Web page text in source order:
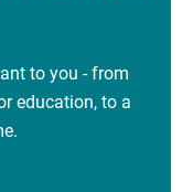
to you - from
education, to a